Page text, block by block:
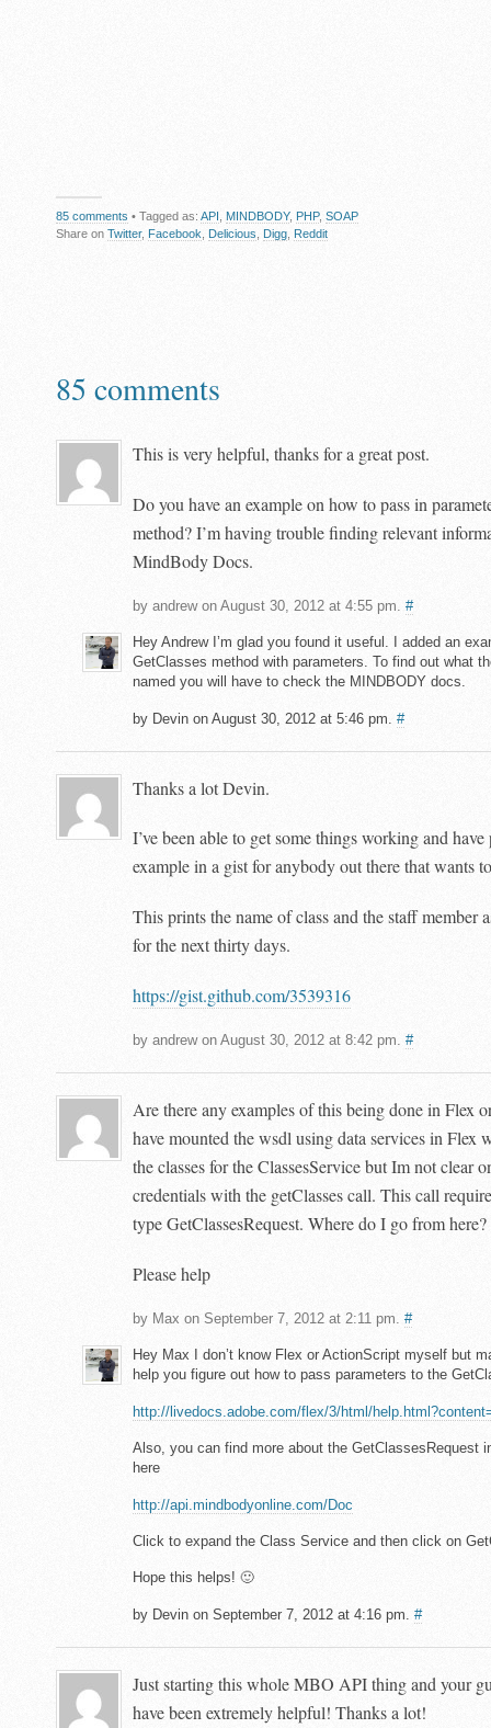
85 comments • Tagged as: API MINDBODY, PHP, SOAP
Share on Twitter, Facebook Delicious Digg Reddit
85 comments
This is very helpful, thanks for a great post.
Do you have an example on how to pass in
method? I’m having trouble finding relevant
MindBody Docs.
by andrew on August 30, 2012 at 4:55 pm. #
Hey Andrew I’m glad you found it useful. I added an
GetClasses method with parameters. To find out what
named you will have to check the MINDBODY docs.
by Devin on August 30, 2012 at 5:46 pm. #
Thanks a lot Devin.
I’ve been able to get some things working and have
example in a gist for anybody out there that wants
This prints the name of class and the staff member
for the next thirty days.
https://gist.github.com/3539316
by andrew on August 30, 2012 at 8:42 pm. #
Are there any examples of this being done in Flex
have mounted the wsdl using data services in Flex
the classes for the ClassesService but Im not clear
credentials with the getClasses call. This call
type GetClassesRequest. Where do I go from here?
Please help
by Max on September 7, 2012 at 2:11 pm. #
Hey Max I don’t know Flex or ActionScript myself but
help you figure out how to pass parameters to the
http://livedocs.adobe.com/flex/3/html/
Also, you can find more about the GetClassesRequest
here
http://api.mindbodyonline.com/Doc
Click to expand the Class Service and then click on
Hope this helps! 🙂
by Devin on September 7, 2012 at 4:16 pm. #
Just starting this whole MBO API thing and your
have been extremely helpful! Thanks a lot!